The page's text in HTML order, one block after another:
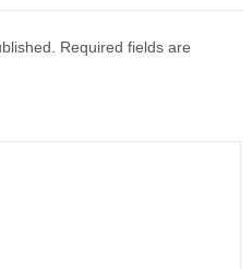
Required fields are